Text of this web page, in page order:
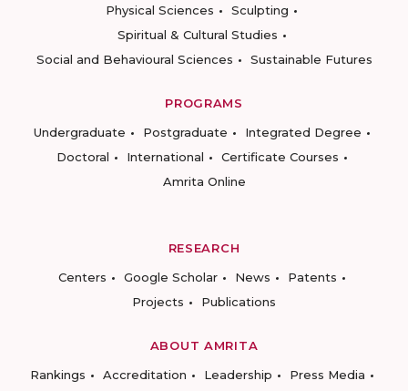
Physical Sciences
Sculpting
Spiritual & Cultural Studies
Social and Behavioural Sciences
Sustainable Futures
PROGRAMS
Undergraduate
Postgraduate
Integrated Degree
Doctoral
International
Certificate Courses
Amrita Online
RESEARCH
Centers
Google Scholar News
Patents
Projects
Publications
ABOUT AMRITA
Rankings
Accreditation Leadership
Press Media